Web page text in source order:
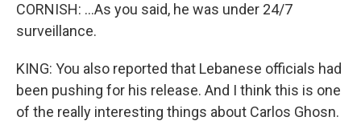
CORNISH: ...As you said, he was under 24/7
surveillance.
KING: You also reported that Lebanese officials had
been pushing for his release. And I think this is one
of the really interesting things about Carlos Ghosn.